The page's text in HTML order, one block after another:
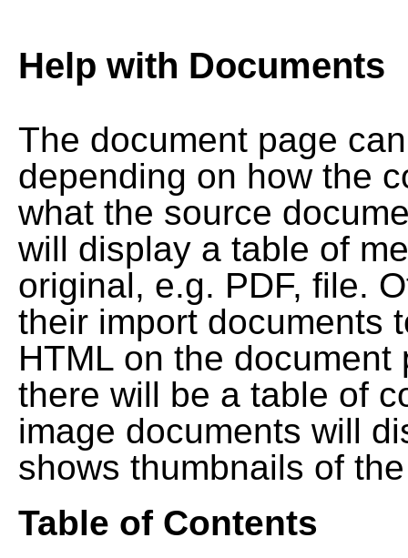
Help with Documents
The document page
depending on how the
what the source
will display a table of
original, e.g. PDF, file.
their import documents
HTML on the
there will be a table of
image documents will
shows thumbnails of
Table of Contents